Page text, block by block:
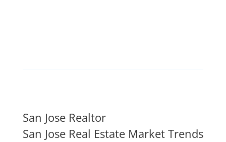
San Jose Realtor
San Jose Real Estate Market Trends